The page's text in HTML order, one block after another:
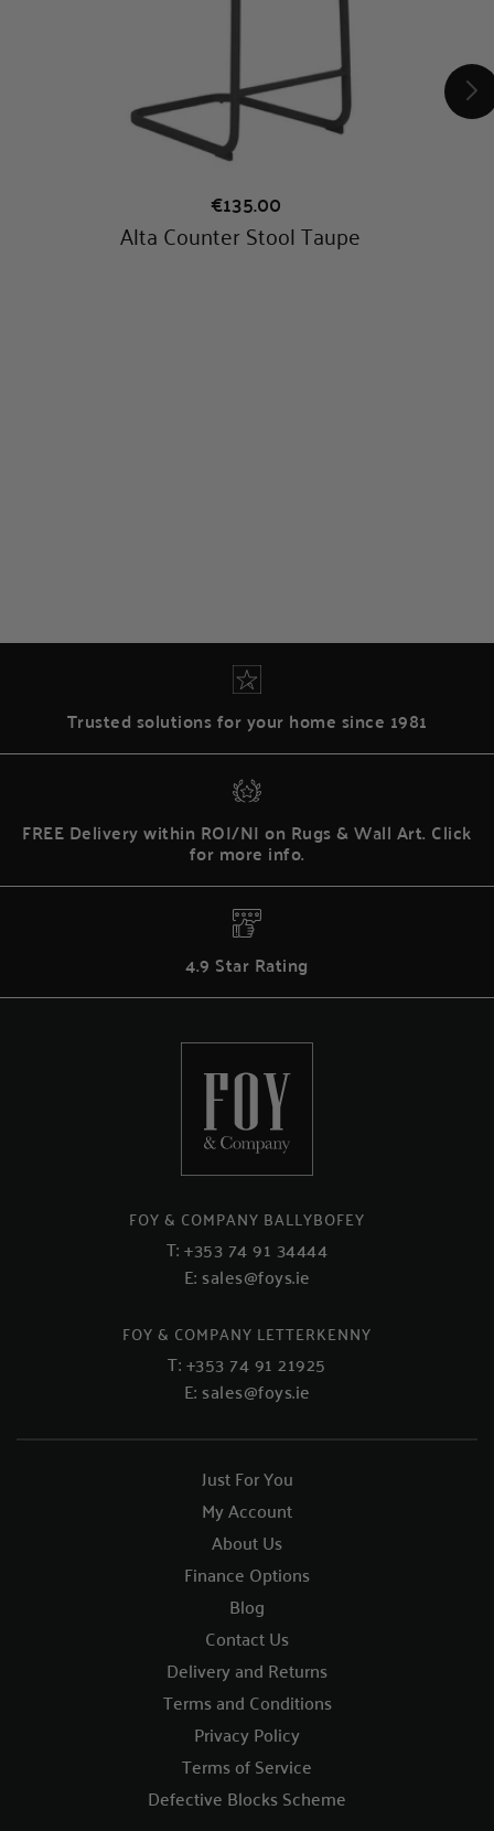
Trusted solutions for your home since 1981
FREE Delivery within ROI/NI on Rugs & Wall Art. Click
for more info.
4.9 Star Rating
FOY & COMPANY BALLYBOFEY
T:+353 74 91 34444
E:sales@foys.ie
FOY & COMPANY LETTERKENNY
T:+353 74 91 21925
E:sales@foys.ie
Just For You
My Account
About Us
Finance Options
Blog
Contact Us
Delivery and Returns
Terms and Conditions
Privacy Policy
Terms of Service
Defective Blocks Scheme